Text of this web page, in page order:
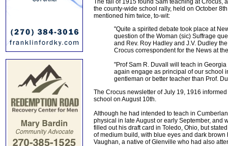
The fall of 1915 found Sam teaching at Crocus,
the county-wide school rally, held on October
mentioned him twice, to-wit:
"Quite a spirited debate took place at
question of the Woman (sic) Suffrage
and Rev. Roy Hadley and J.V. Dudley
Crocus correspondent for the News at
"Prof Sam R. Duvall will teach in
again engage as principal of our school
gentleman or better teacher than Prof.
The Crocus newsletter of July 19, 1916
school on August 10th.
Although he had intended to teach in
physical in late August or early September, and
filled out his draft card in Toledo, Ohio, but
of medium build, with blue eyes and dark
Vaughan, a native of Glenville who had also